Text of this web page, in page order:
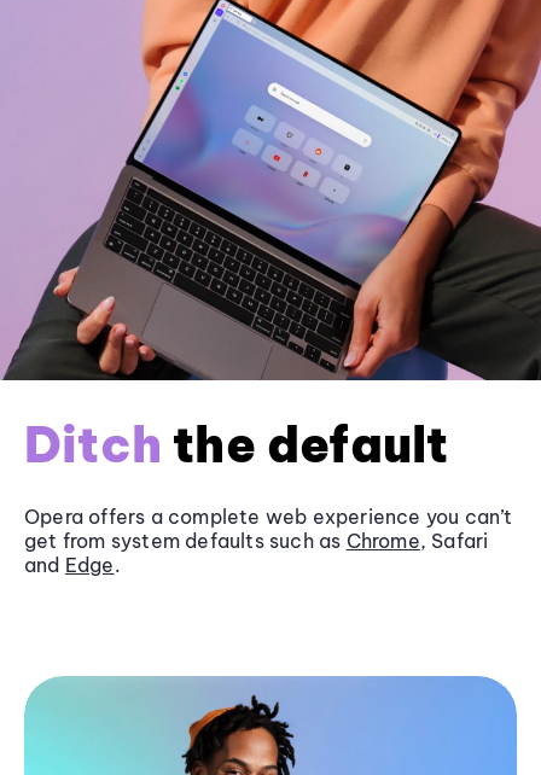
Ditch the default
Opera offers a complete web experience you can’t
get from system defaults such as Chrome, Safari
and Edge.